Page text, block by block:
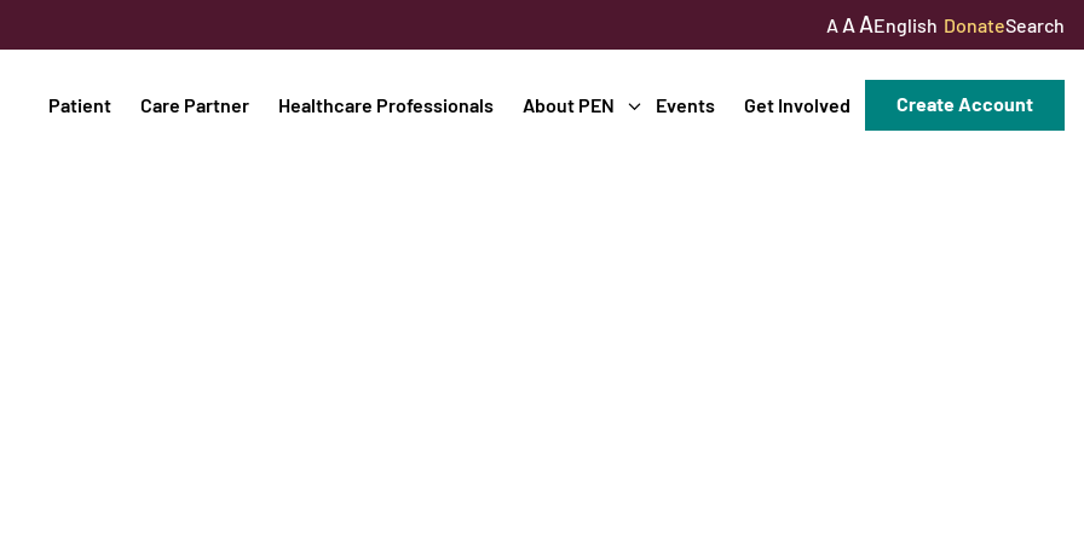
A A AEnglish DonateSearch
Patient Care Partner Healthcare Professionals About PEN Events Get Involved Create Account